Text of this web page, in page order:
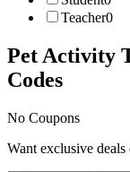
Teacher0
Pet Activity
Codes
No Coupons
Want exclusive